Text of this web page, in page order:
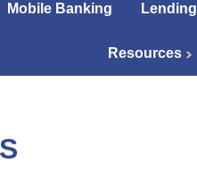
Mobile Banking Lending
Resources